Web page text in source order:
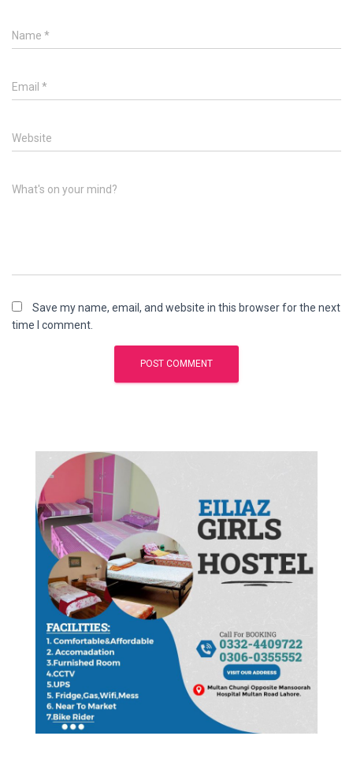
Name *
Email *
Website
What's on your mind?
Save my name, email, and website in this browser for the next
time I comment.